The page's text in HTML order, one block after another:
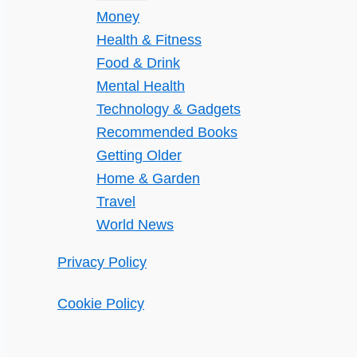
Money
Health & Fitness
Food & Drink
Mental Health
Technology & Gadgets
Recommended Books
Getting Older
Home & Garden
Travel
World News
Privacy Policy
Cookie Policy